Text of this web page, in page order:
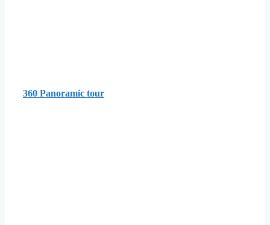
360 Panoramic tour